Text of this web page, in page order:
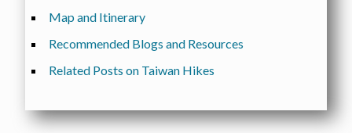
Map and Itinerary
Recommended Blogs and Resources
Related Posts on Taiwan Hikes